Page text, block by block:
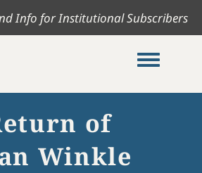
Info for Institutional Subscribers
Toggle
of
Winkle